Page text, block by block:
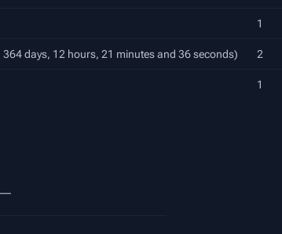
1
days, 12 hours, 21 minutes and 36 seconds) 2
1